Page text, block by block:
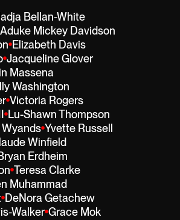
Bellan-White
Aduke Mickey Davidson
Elizabeth Davis
Jacqueline Glover
Massena
Washington
Victoria Rogers
Lu-Shawn Thompson
Yvette Russell
Winfield
Erdheim
Teresa Clarke
Muhammad
DeNora Getachew
Walker Grace Mok